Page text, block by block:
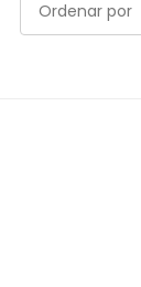
Ordenar por